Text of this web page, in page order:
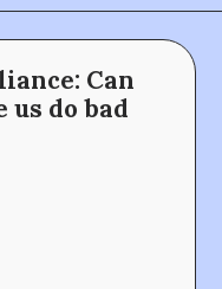
Can
us do bad
Research Institute
machi
ku, Tokyo, Japan 160-8588